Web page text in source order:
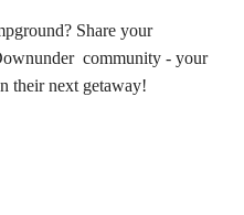
Share your
community - your
their next getaway!